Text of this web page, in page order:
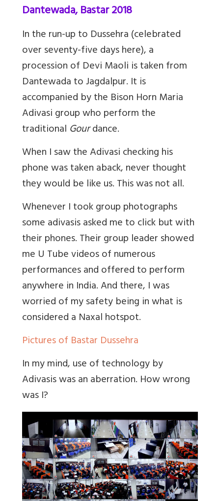
Dantewada, Bastar 2018
In the run-up to Dussehra (celebrated
over seventy-five days here), a
procession of Devi Maoli is taken from
Dantewada to Jagdalpur. It is
accompanied by the Bison Horn Maria
Adivasi group who perform the
traditional Gourdance.
When I saw the Adivasi checking his
phone was taken aback, never thought
they would be like us. This was not all.
Whenever I took group photographs
some adivasis asked me to click but with
their phones. Their group leader showed
me U Tube videos of numerous
performances and offered to perform
anywhere in India. And there, I was
worried of my safety being in what is
considered a Naxal hotspot.
Pictures of Bastar Dussehra
In my mind, use of technology by
Adivasis was an aberration. How wrong
was I?